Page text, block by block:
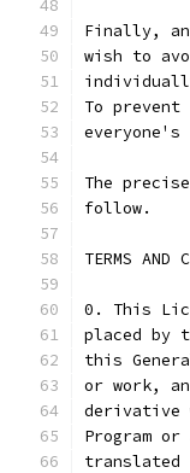
Finally,
wish to
To
The
follow.
TERMS AND
0. This
placed by
this
or work,
derivative
Program
translated